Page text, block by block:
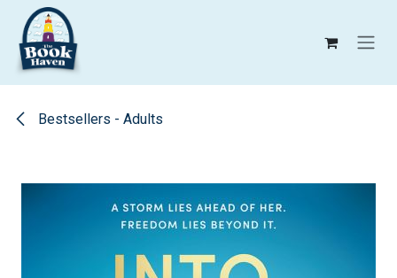
Skip to Content
Bestsellers - Adults